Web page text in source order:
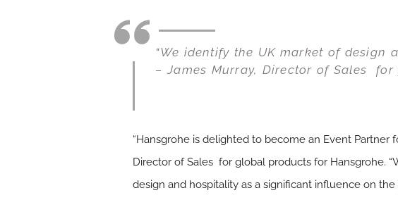
“We identify the UK market of
– James Murray, Director of Sales
“Hansgrohe is delighted to become an Event Partner
Director of Sales for global products for Hansgrohe.
design and hospitality as a significant influence on